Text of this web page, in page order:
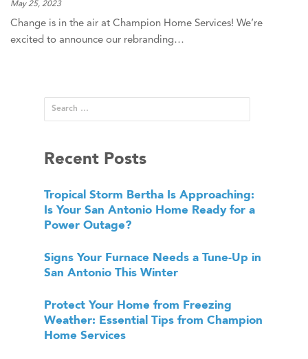
May 25, 2023
Change is in the air at Champion Home Services! We’re
excited to announce our rebranding…
Recent Posts
Tropical Storm Bertha Is Approaching:
Is Your San Antonio Home Ready for a
Power Outage?
Signs Your Furnace Needs a Tune-Up in
San Antonio This Winter
Protect Your Home from Freezing
Weather: Essential Tips from Champion
Home Services